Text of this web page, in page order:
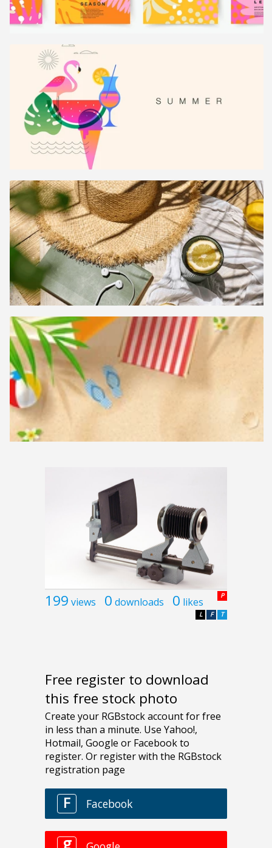
199 views 0 downloads 0 likes P
T
F
L
Free register to download
this free stock photo